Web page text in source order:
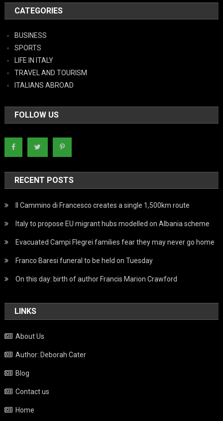
CATEGORIES
BUSINESS
SPORTS
LIFE IN ITALY
TRAVEL AND TOURISM
ITALIANS ABROAD
FOLLOW US
RECENT POSTS
Il Cammino di Francesco creates a single 1,500km route
Italy to propose EU migrant hubs modelled on Albania scheme
Evacuated Campi Flegrei families fear they may never go home
Franco Baresi funeral to be held on Tuesday
On this day: birth of author Francis Marion Crawford
LINKS
About Us
Author: Deborah Cater
Blog
Contact us
Home